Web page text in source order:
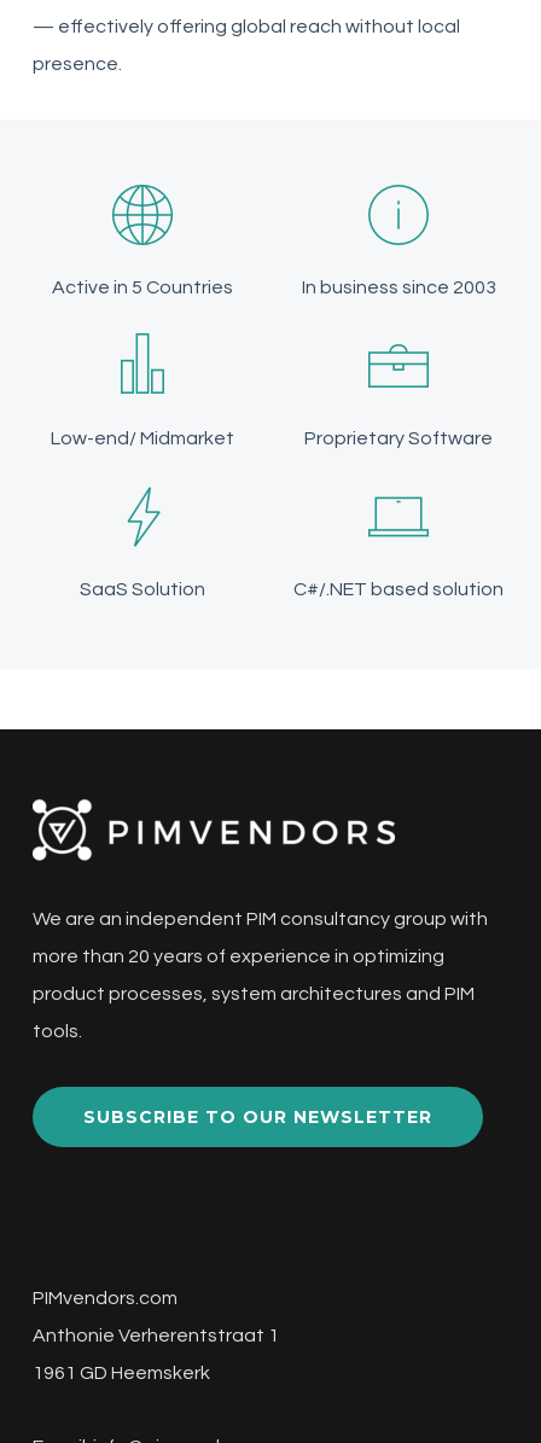
— effectively offering global reach without local
presence.
Active in 5 Countries In business since 2003
Low-end/ Midmarket Proprietary Software
SaaS Solution C#/.NET based solution
We are an independent PIM consultancy group with
more than 20 years of experience in optimizing
product processes, system architectures and PIM
tools.
SUBSCRIBE TO OUR NEWSLETTER
PIMvendors.com
Anthonie Verherentstraat 1
1961 GD Heemskerk